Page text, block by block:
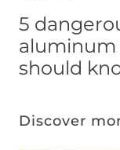
5
aluminum
should
Discover